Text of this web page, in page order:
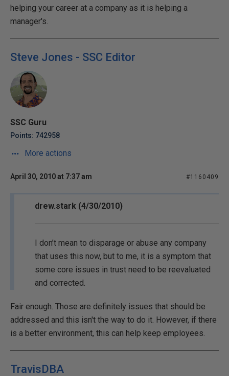
helping your career at a company as it is helping a
manager's.
Steve Jones - SSC Editor
SSC Guru
Points: 742958
More actions
April 30, 2010 at 7:37 am #1160409
drew.stark (4/30/2010)
I don’t mean to disparage or abuse any company
that uses this now, but to me, it is a symptom that
some core issues in trust need to be reevaluated
and corrected.
Fair enough. Those are definitely issues that should be
addressed and this isn't the way to do it. However, if there
is a better environment, this can help keep employees.
TravisDBA